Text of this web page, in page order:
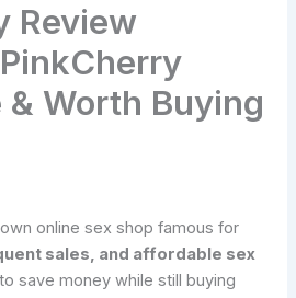
Review
& Worth Buying
online sex shop famous for
sales, and affordable sex
save money while still buying